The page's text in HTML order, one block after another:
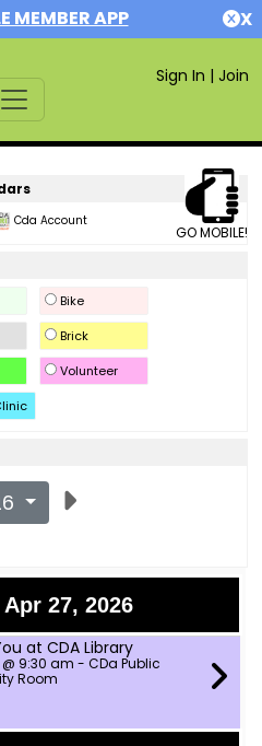
MEMBER APP X
Sign In | Join
GO MOBILE!
Cda Account
Bike
Brick
Volunteer
27, 2026
at CDA Library
@ 9:30 am - CDa Public
Room